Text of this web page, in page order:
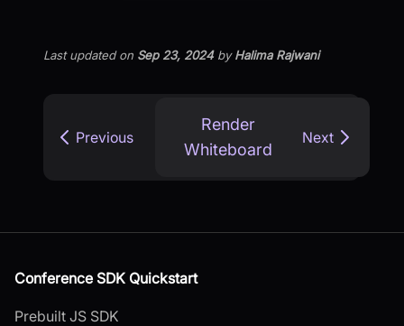
Last updatedon Sep 23, 2024byHalima Rajwani
Previous
Render
Whiteboard
Next
Conference SDK Quickstart
Prebuilt JS SDK